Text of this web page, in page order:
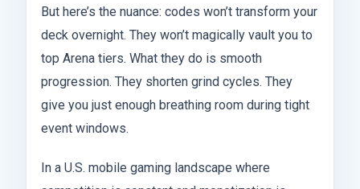
But here’s the nuance: codes won’t transform your
deck overnight. They won’t magically vault you to
top Arena tiers. What they do is smooth
progression. They shorten grind cycles. They
give you just enough breathing room during tight
event windows.
In a U.S. mobile gaming landscape where